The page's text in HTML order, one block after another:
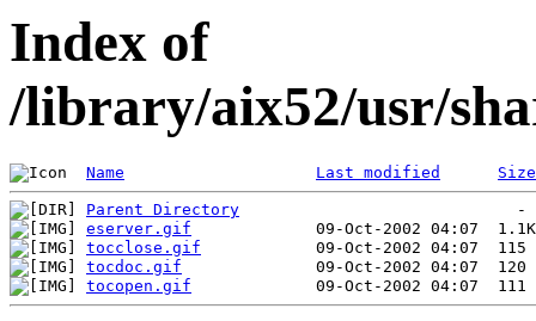
Index of
/library/aix52/usr/
Name Last modified Size
Parent Directory
eserver.gif
tocclose.gif
tocdoc.gif
tocopen.gif